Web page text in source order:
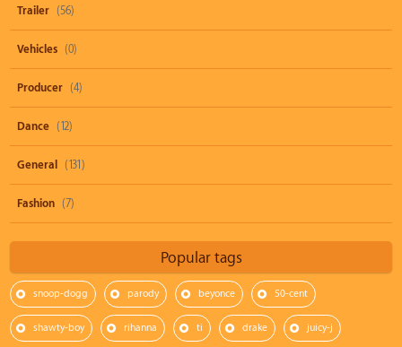
Trailer (56)
Vehicles (0)
Producer (4)
Dance (12)
General (131)
Fashion (7)
Popular tags
snoop-dogg parody beyonce 50-cent
shawty-boy rihanna ti drake juicy-j